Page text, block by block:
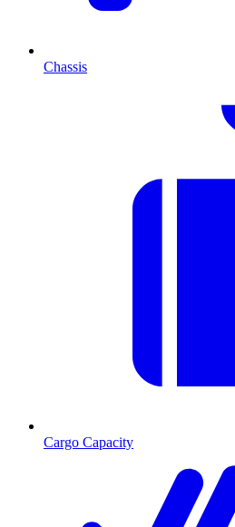
Chassis
Cargo Capacity